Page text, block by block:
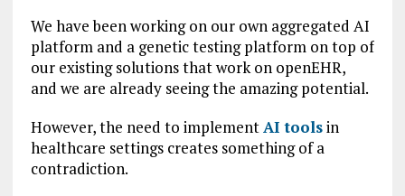
We have been working on our own aggregated AI
platform and a genetic testing platform on top of
our existing solutions that work on openEHR,
and we are already seeing the amazing potential.
However, the need to implementAI toolsin
healthcare settings creates something of a
contradiction.